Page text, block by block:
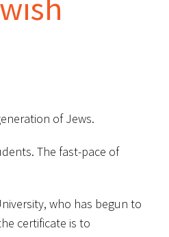
of Jews.
The fast-pace of
who has begun to
certificate is to